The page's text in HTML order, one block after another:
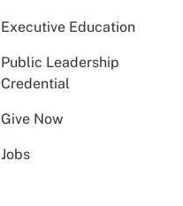
Executive Education
Public Leadership
Credential
Give Now
Jobs